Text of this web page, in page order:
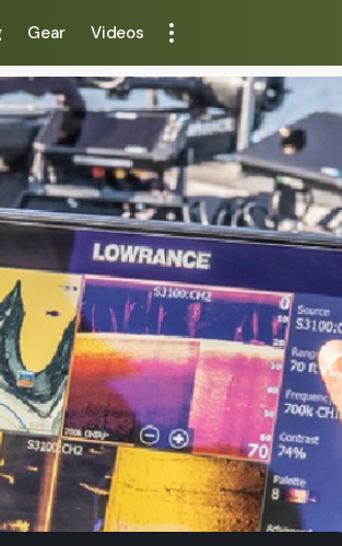
Gear Videos